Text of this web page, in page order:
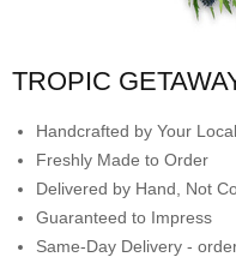
TROPIC
Handcrafted by Your
Freshly Made to Order
Delivered by Hand, Not
Guaranteed to Impress
Same-Day Delivery -